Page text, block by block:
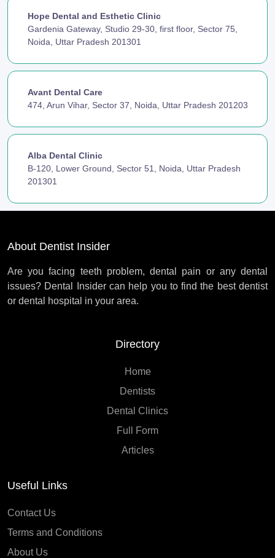
Hope Dental and Esthetic Clinic
Gardenia Gateway, Studio 29-30, first floor, Sector 75,
Noida, Uttar Pradesh 201301
Avant Dental Care
474, Arun Vihar, Sector 37, Noida, Uttar Pradesh 201203
Alba Dental Clinic
B-120, Lower Ground, Sector 51, Noida, Uttar Pradesh
201301
About Dentist Insider
Are you facing teeth problem, dental pain or any dental
issues? Dental Insider can help you to find the best dentist
or dental hospital in your area.
Directory
Home
Dentists
Dental Clinics
Full Form
Articles
Useful Links
Contact Us
Terms and Conditions
About Us